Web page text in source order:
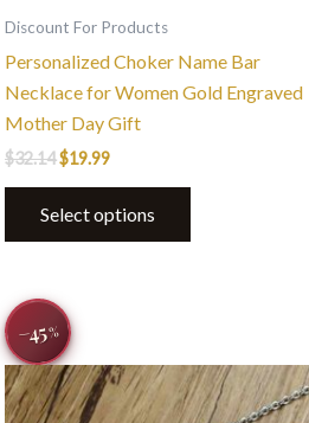
Discount For Products
Personalized Choker Name Bar
Necklace for Women Gold Engraved
Mother Day Gift
$32.14$19.99
Select options
−45%
Original
price
was:
$44.00.$23.99.
has
multiple